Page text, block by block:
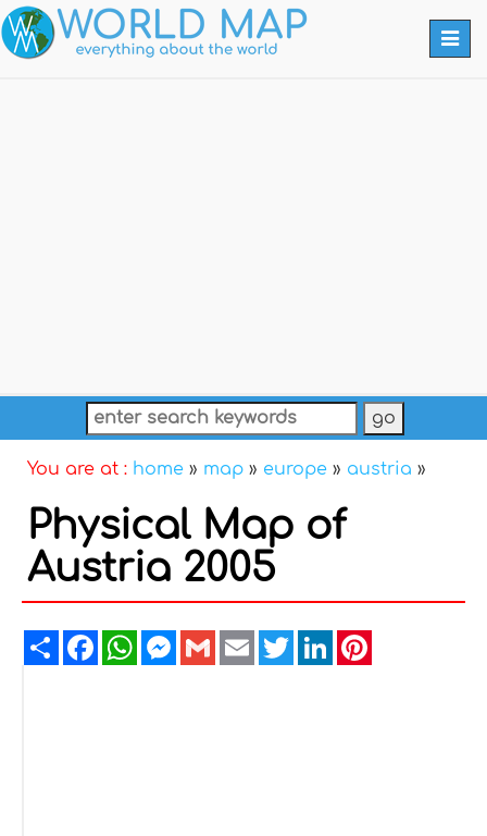
You are at : home » map » europe » austria »
Physical Map of
Austria 2005
ShareFacebookWhatsAppMessenger
GmailEmailTwitterLinkedIn